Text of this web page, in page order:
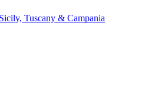
Tuscany & Campania